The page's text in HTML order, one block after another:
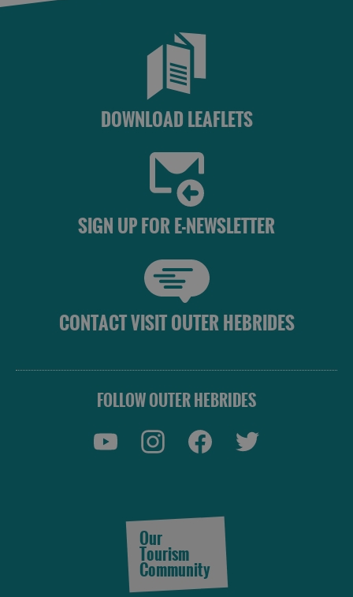
DOWNLOAD LEAFLETS
SIGN UP FOR E-NEWSLETTER
CONTACT VISIT OUTER HEBRIDES
FOLLOW OUTER HEBRIDES
Our
Tourism
Community